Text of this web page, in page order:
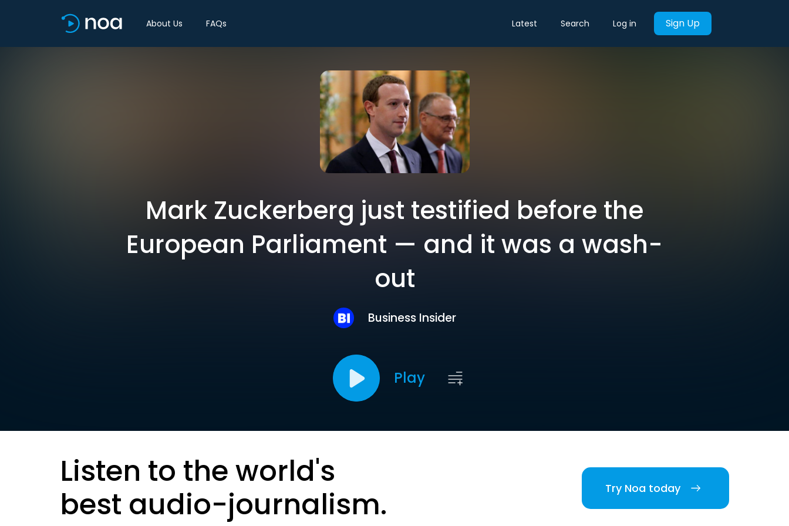
About Us FAQs Latest Search Log in Sign Up
Mark Zuckerberg just testified before the
European Parliament — and it was a wash-
out
Business Insider
Play
Listen to the world's
best audio-journalism.
Try Noa today